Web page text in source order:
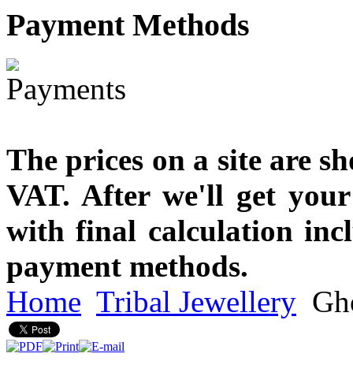
You Save: €79.00
PaymentMethods
The prices on a site are
VAT. After we'll get
with final calculation
payment methods.
Home Tribal Jewellery